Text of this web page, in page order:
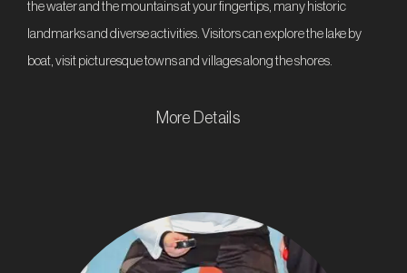
the water and the mountains at your fingertips, many historic
landmarks and diverse activities. Visitors can explore the lake by
boat, visit picturesque towns and villages along the shores.
More Details